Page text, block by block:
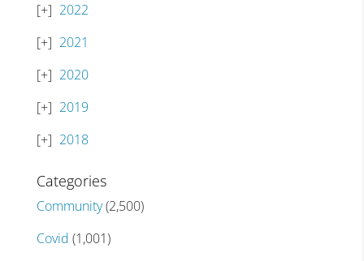
2022
2021
2020
2019
2018
Categories
Community(2,500)
Covid (1,001)